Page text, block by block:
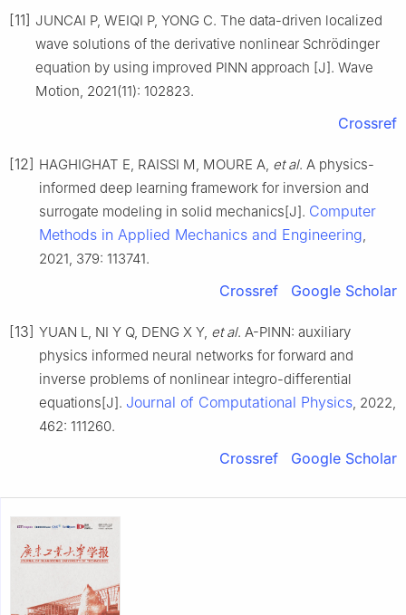
[11] JUNCAI P, WEIQI P, YONG C. The data-driven localized
wave solutions of the derivative nonlinear Schrödinger
equation by using improved PINN approach [J]. Wave
Motion, 2021(11): 102823.
Crossref
[12] HAGHIGHAT E, RAISSI M, MOURE A, et al. A physics-
informed deep learning framework for inversion and
surrogate modeling in solid mechanics[J]. Computer
Methods in Applied Mechanics and Engineering,
2021, 379: 113741.
Crossref Google Scholar
[13] YUAN L, NI Y Q, DENG X Y, et al. A-PINN: auxiliary
physics informed neural networks for forward and
inverse problems of nonlinear integro-differential
equations[J]. Journal of Computational Physics, 2022,
462: 111260.
Crossref Google Scholar